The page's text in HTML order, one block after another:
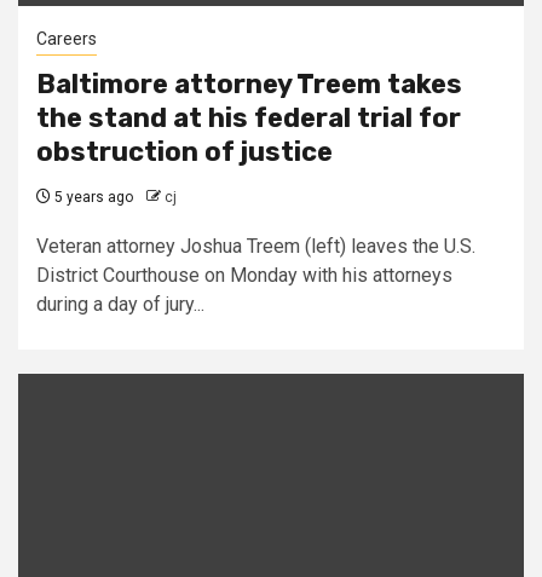
Careers
Baltimore attorney Treem takes
the stand at his federal trial for
obstruction of justice
5 years ago cj
Veteran attorney Joshua Treem (left) leaves the U.S.
District Courthouse on Monday with his attorneys
during a day of jury...